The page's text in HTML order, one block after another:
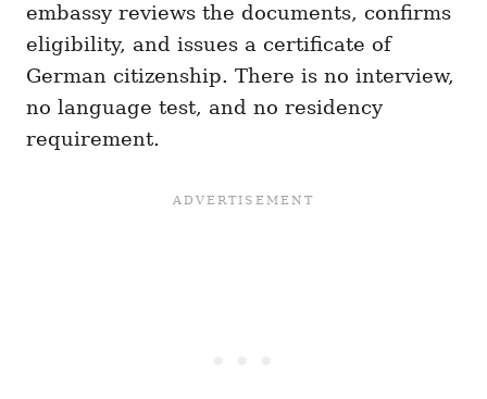
embassy reviews the documents, confirms
eligibility, and issues a certificate of
German citizenship. There is no interview,
no language test, and no residency
requirement.